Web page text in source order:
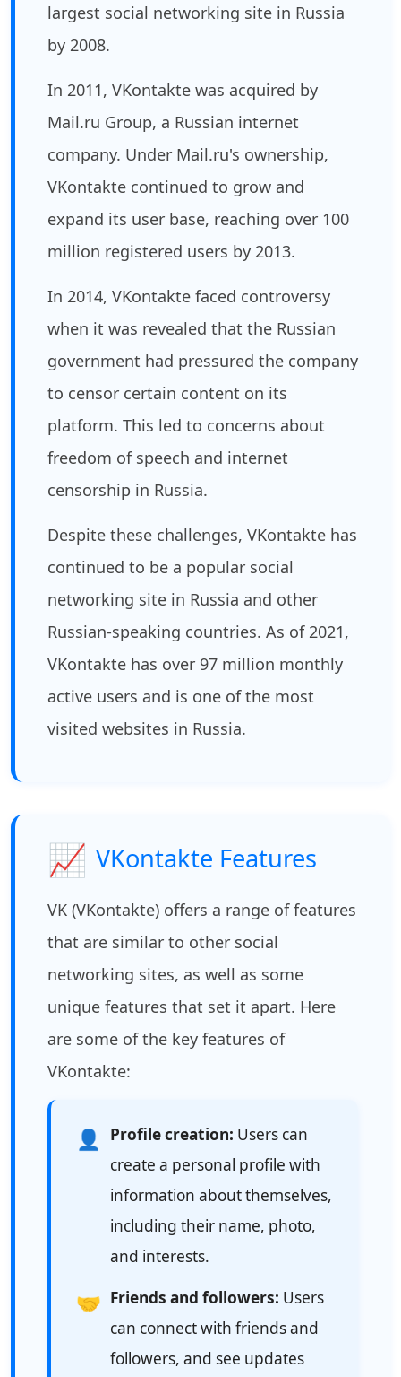
largest social networking site in Russia
by 2008.
In 2011, VKontakte was acquired by
Mail.ru Group, a Russian internet
company. Under Mail.ru's ownership,
VKontakte continued to grow and
expand its user base, reaching over 100
million registered users by 2013.
In 2014, VKontakte faced controversy
when it was revealed that the Russian
government had pressured the company
to censor certain content on its
platform. This led to concerns about
freedom of speech and internet
censorship in Russia.
Despite these challenges, VKontakte has
continued to be a popular social
networking site in Russia and other
Russian-speaking countries. As of 2021,
VKontakte has over 97 million monthly
active users and is one of the most
visited websites in Russia.
📈 VKontakte Features
VK (VKontakte) offers a range of features
that are similar to other social
networking sites, as well as some
unique features that set it apart. Here
are some of the key features of
VKontakte:
👤 Profile creation: Users can
create a personal profile with
information about themselves,
including their name, photo,
and interests.
🤝 Friends and followers: Users
can connect with friends and
followers, and see updates